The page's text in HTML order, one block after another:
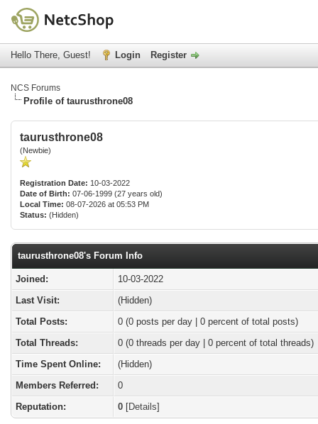
Hello There, Guest! Login Register
NCS Forums
Profile of taurusthrone08
taurusthrone08
(Newbie)
Registration Date: 10-03-2022
Date of Birth: 07-06-1999 (27 years old)
Local Time: 08-07-2026 at 05:53 PM
Status: (Hidden)
taurusthrone08's Forum Info
Joined:
10-03-2022
Last Visit:
(Hidden)
Total Posts:
0 (0 posts per day | 0 percent of total posts)
Total Threads:
0 (0 threads per day | 0 percent of total threads)
Time Spent Online:
(Hidden)
Members Referred:
0
Reputation:
0 [Details]